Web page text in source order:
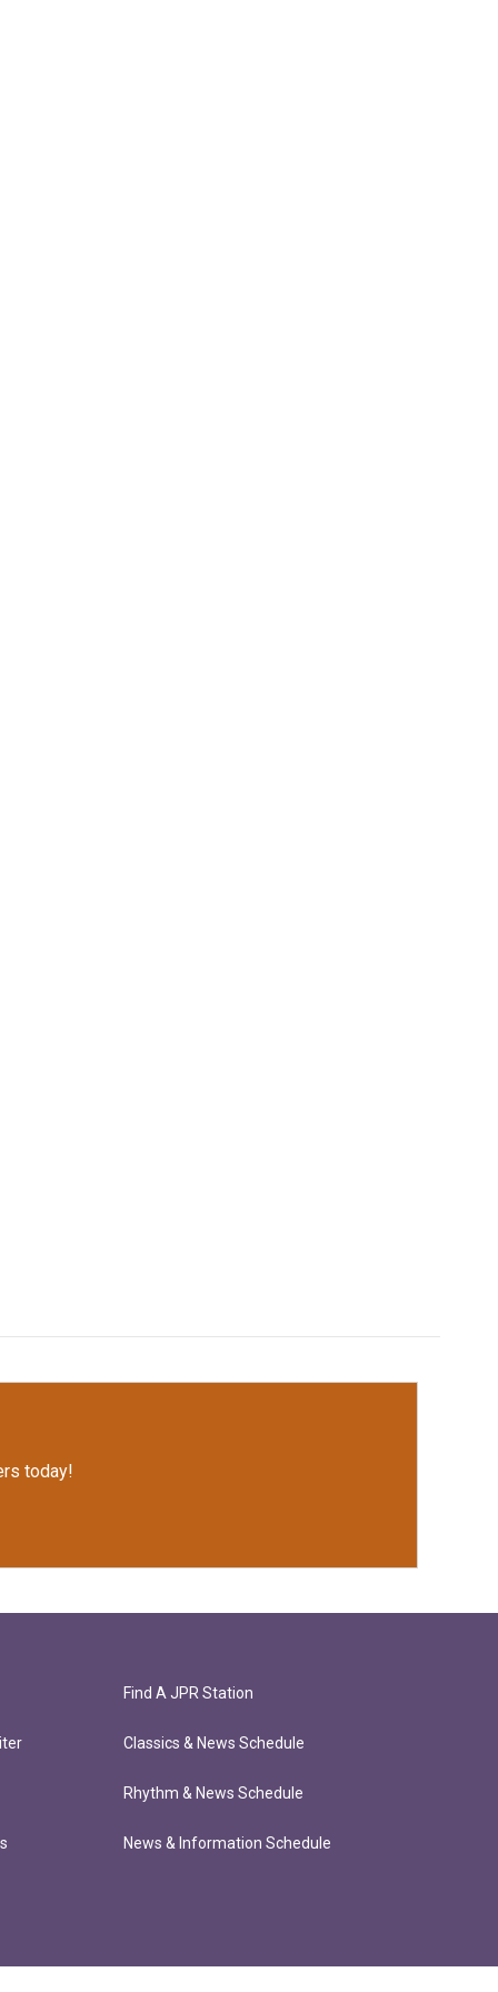
today!
Find A JPR Station
Classics & News Schedule
Rhythm & News Schedule
News & Information Schedule